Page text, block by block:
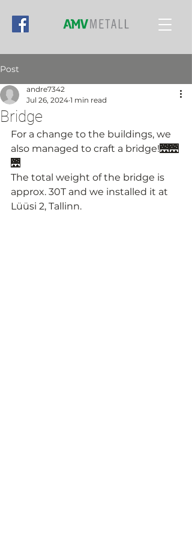
Post
Bridge
andre7342
Jul 26, 2024 1 min read
For a change to the buildings, we
also managed to craft a bridge!🌉🌉
🌉
The total weight of the bridge is
approx. 30T and we installed it at
Lüüsi 2, Tallinn.